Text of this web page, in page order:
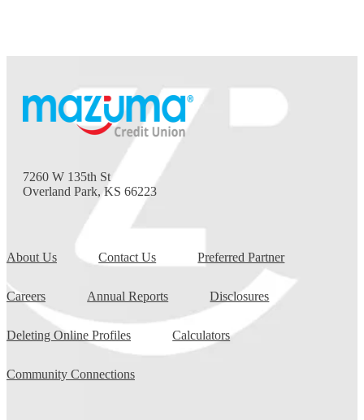
7260 W 135th St
Overland Park, KS 66223
About Us Contact Us Preferred Partner
Careers Annual Reports Disclosures
Deleting Online Profiles Calculators
Community Connections